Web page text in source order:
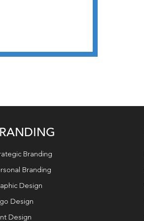
Branding
Branding
Design
Design
Design